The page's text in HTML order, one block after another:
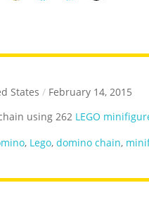
States / February 14, 2015
using 262 LEGO
, Lego, domino chain,